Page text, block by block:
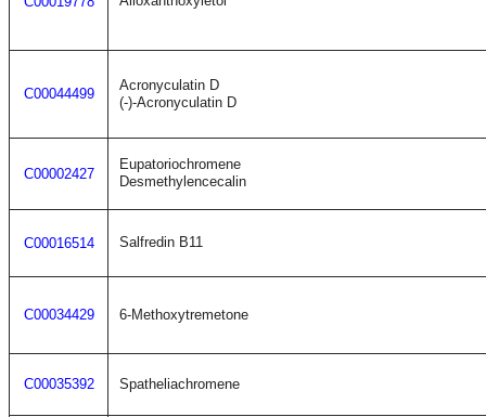
C00044499
Acronyculatin D
(-)-Acronyculatin D
C00002427
Eupatoriochromene
Desmethylencecalin
C00016514 Salfredin B11
C00034429 6-Methoxytremetone
C00035392 Spatheliachromene